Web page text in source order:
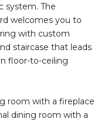
system. The
welcomes you to
with custom
staircase that leads
floor-to-ceiling
room with a fireplace
dining room with a